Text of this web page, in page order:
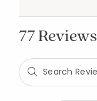
77 Reviews